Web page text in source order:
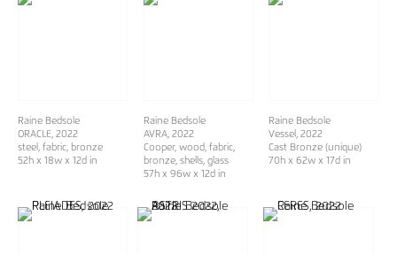
Raine Bedsole
ORACLE , 2022
steel, fabric, bronze
52h x 18w x 12d in
Raine Bedsole
AVRA, 2022
Cooper, wood, fabric,
bronze, shells, glass
57h x 96w x 12d in
Raine Bedsole
Vessel , 2022
Cast Bronze (unique)
70h x 62w x 17d in